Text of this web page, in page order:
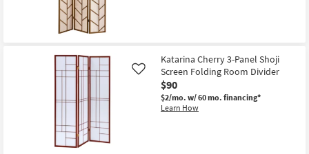
Katarina Cherry 3-Panel Shoji
Screen Folding Room Divider
$90
$2/mo. w/ 60 mo. financing*
Learn How
Like